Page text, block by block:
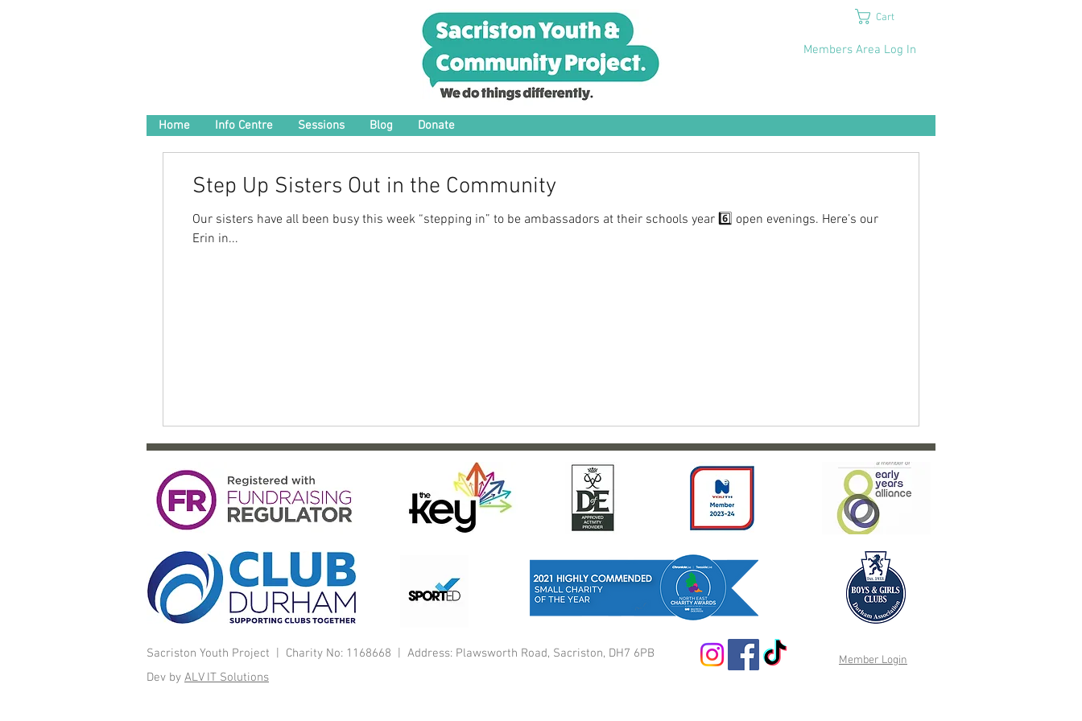
Cart
Members Area Log In
Home Info Centre Sessions Blog Donate
Step Up Sisters Out in the Community
Our sisters have all been busy this week “stepping in” to be ambassadors at their schools year 6️⃣ open evenings. Here’s our
Erin in...
Sacriston Youth Project | Charity No: 1168668 | Address: Plawsworth Road, Sacriston, DH7 6PB Member Login
Dev by ALV IT Solutions